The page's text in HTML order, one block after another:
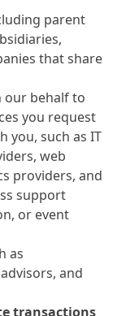
parent
that share
behalf to
you request
you, such as IT
web
providers, and
support
or event
as
and
transactions